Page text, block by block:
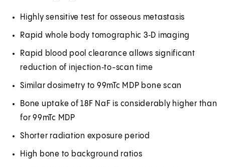
Highly sensitive test for osseous metastasis
Rapid whole body tomographic 3‑D imaging
Rapid blood pool clearance allows significant
reduction of injection‑to-scan time
Similar dosimetry to 99mTc MDP bone scan
Bone uptake of 18F NaF is considerably higher than
for 99mTc MDP
Shorter radiation exposure period
High bone to background ratios